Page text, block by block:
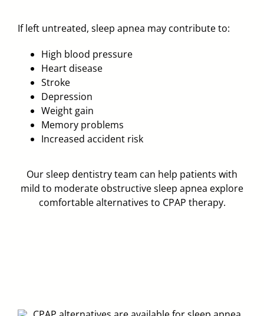
If left untreated, sleep apnea may contribute to:
High blood pressure
Heart disease
Stroke
Depression
Weight gain
Memory problems
Increased accident risk
Our sleep dentistry team can help patients with
mild to moderate obstructive sleep apnea explore
comfortable alternatives to CPAP therapy.